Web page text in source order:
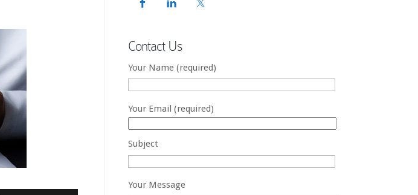
Contact Us
Your Name (required)
Your Email (required)
Subject
Your Message